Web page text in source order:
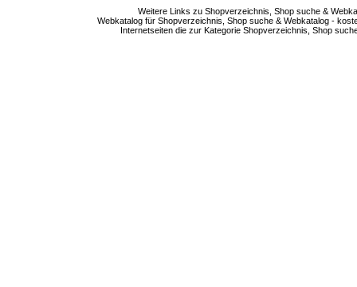
Weitere Links zu Shopverzeichnis, Shop suche &
Webkatalog für Shopverzeichnis, Shop suche & Webkatalog -
Internetseiten die zur Kategorie Shopverzeichnis, Shop